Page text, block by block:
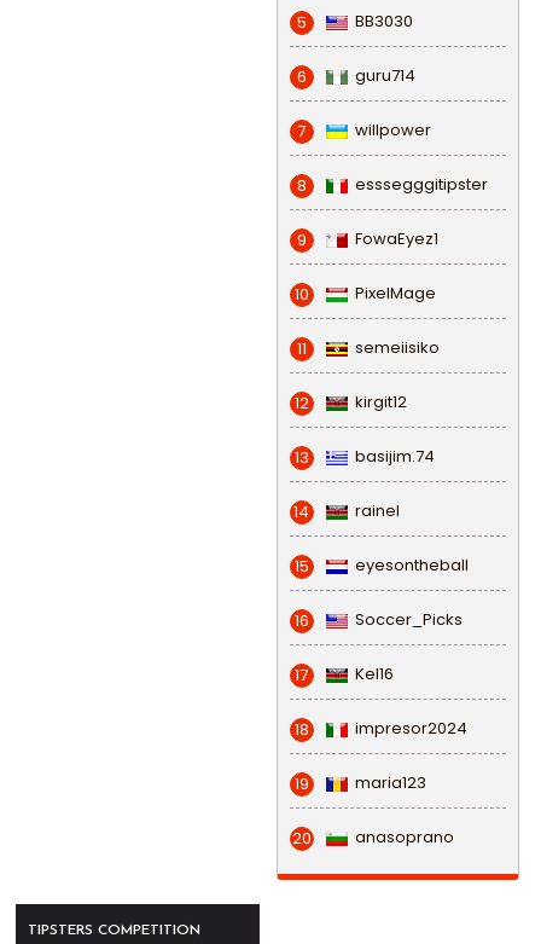
5 BB3030
6 guru714
7 willpower
8 esssegggitipster
9 FowaEyez1
10 PixelMage
11 semeiisiko
12 kirgit12
13 basijim.74
14 rainel
15 eyesontheball
16 Soccer_Picks
17 Kel16
18 impresor2024
19 maria123
20 anasoprano
TIPSTERS COMPETITION